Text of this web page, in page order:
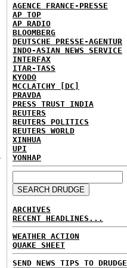
AGENCE FRANCE-PRESSE
AP TOP
AP RADIO
BLOOMBERG
DEUTSCHE PRESSE-AGENTUR
INDO-ASIAN NEWS SERVICE
INTERFAX
ITAR-TASS
KYODO
MCCLATCHY [DC]
PRAVDA
PRESS TRUST INDIA
REUTERS
REUTERS POLITICS
REUTERS WORLD
XINHUA
UPI
YONHAP
ARCHIVES
RECENT HEADLINES...
WEATHER ACTION
QUAKE SHEET
SEND NEWS TIPS TO DRUDGE